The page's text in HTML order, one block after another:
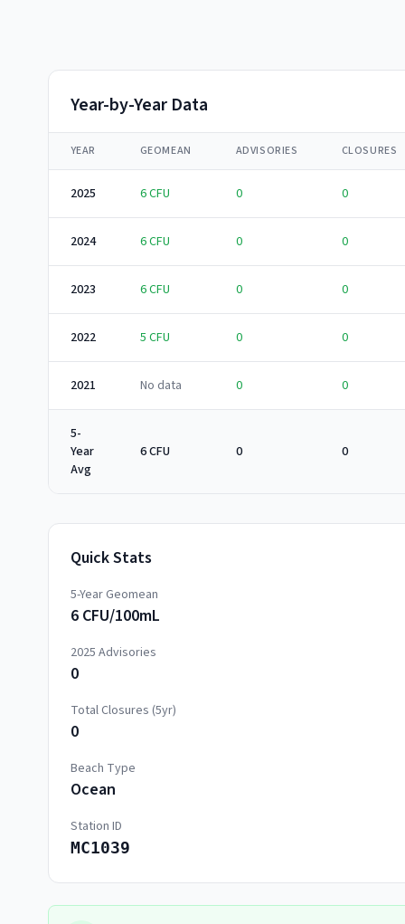
Year-by-Year Data
YEAR GEOMEAN ADVISORIES CLOSURES
2025 6CFU 0 0
2024 6CFU 0 0
2023 6CFU 0 0
2022 5 CFU 0 0
2021 No data 0 0
5-
Year
Avg
6 CFU 0 0
Quick Stats
5-Year Geomean
6 CFU/100mL
2025 Advisories
0
Total Closures (5yr)
0
Beach Type
Ocean
Station ID
MC1039